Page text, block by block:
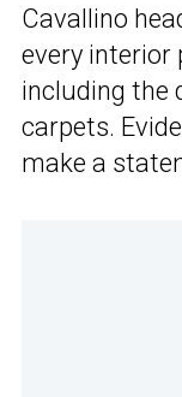
Cavallino
every interior
including the
carpets.
make a